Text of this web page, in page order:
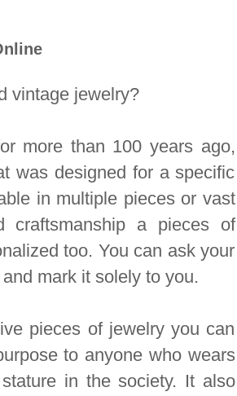
vintage jewelry?
more than 100 years ago,
was designed for a specific
in multiple pieces or vast
craftsmanship apieces of
too. You can ask your
mark it solely to you.
pieces of jewelry you can
to anyone who wears
in the society. It also